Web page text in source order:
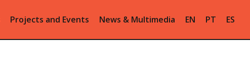
Projects and Events News & Multimedia EN PT ES